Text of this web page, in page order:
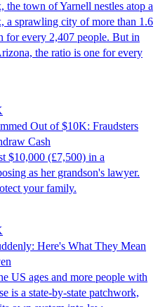
town of Yarnell nestles atop a
a sprawling city of more than 1.6
for every 2,407 people. But in
the ratio is one for every
Out of $10K: Fraudsters
Cash
$10,000 (£7,500) in a
as her grandson's lawyer.
your family.
Here's What They Mean
US ages and more people with
is a state-by-state patchwork,